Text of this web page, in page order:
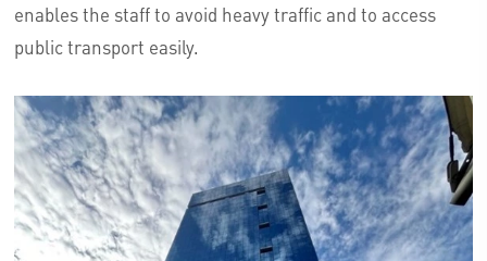
enables the staff to avoid heavy traffic and to access
public transport easily.